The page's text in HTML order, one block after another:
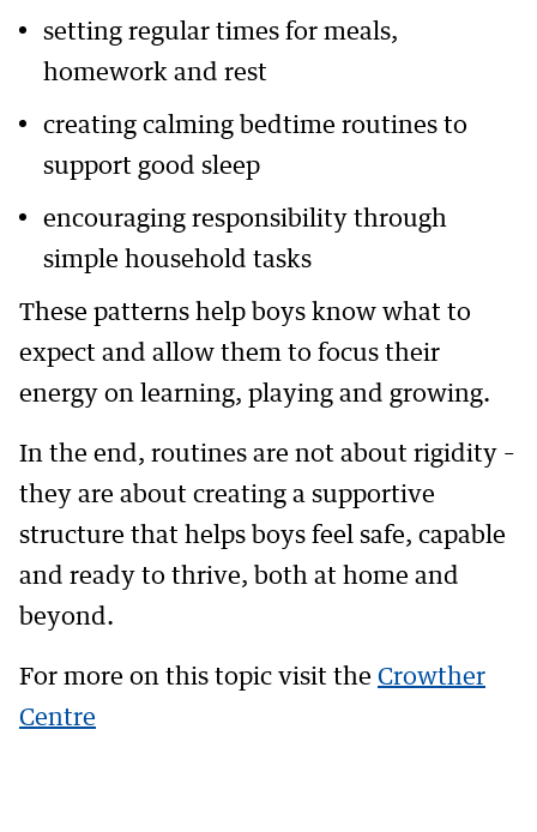
setting regular times for meals,
homework and rest
creating calming bedtime routines to
support good sleep
encouraging responsibility through
simple household tasks
These patterns help boys know what to
expect and allow them to focus their
energy on learning, playing and growing.
In the end, routines are not about rigidity –
they are about creating a supportive
structure that helps boys feel safe, capable
and ready to thrive, both at home and
beyond.
For more on this topic visit the Crowther
Centre